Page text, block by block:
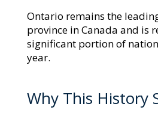
Ontario remains the
province in Canada and is
significant portion of
year.
Why This History